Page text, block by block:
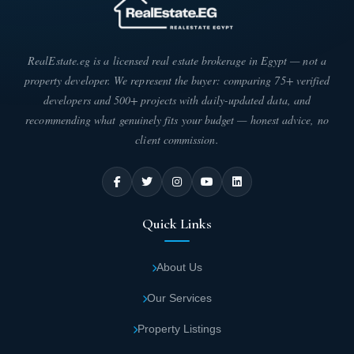
exceptionally beautiful artistic masterpiece
The most distinctive feature of Zaha Park is
the dancing fountain, the first of its kind in
MU 23 district of the New Capital.
Zaha Park Mall features the first large
artificial lake with a sandy beach,
spaces and vibrant flowers spanning 1,200
appeal of Zaha Park Mall New Capital.
entertainment options including bowling
RealEstate.eg is a licensed real estate brokerage in Egypt — not a
property developer. We represent the buyer: comparing 75+ verified
developers and 500+ projects with daily-updated data, and
recommending what genuinely fits your budget — honest advice, no
client commission.
Quick Links
About Us
Our Services
Property Listings